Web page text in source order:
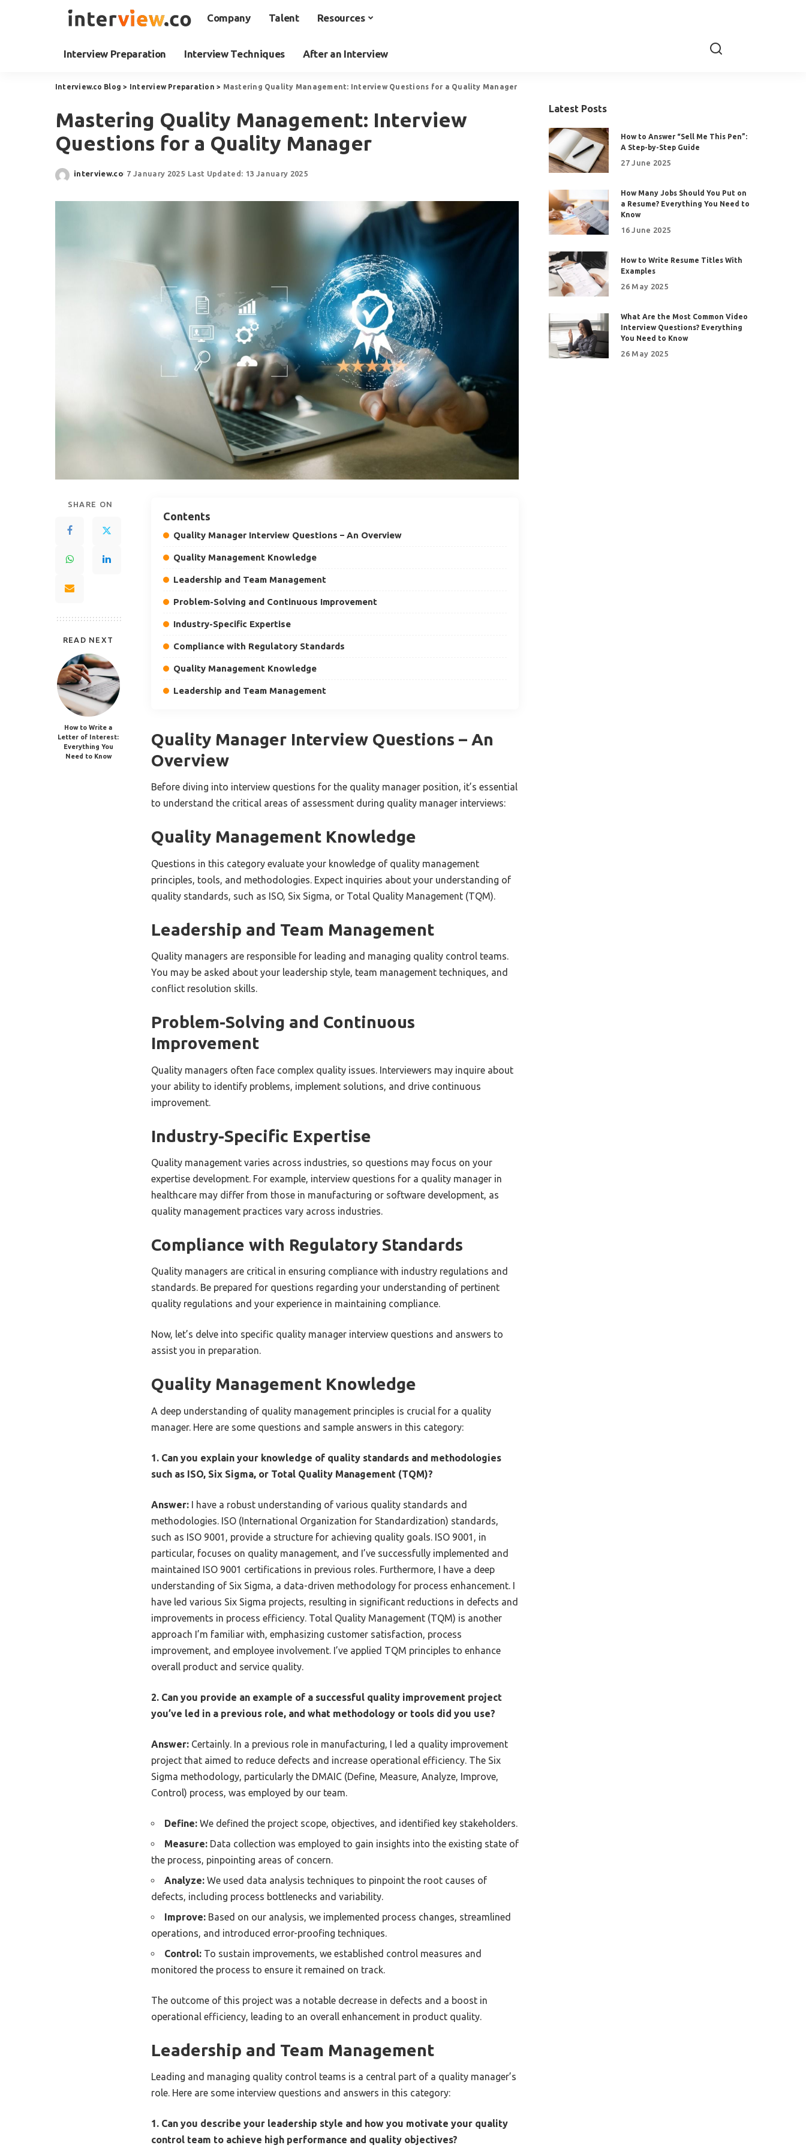
Company Talent Resources
Interview Preparation Interview Techniques After an Interview
Interview.co Blog > Interview Preparation > Mastering Quality Management: Interview Questions for a Quality Manager
Mastering Quality Management: Interview
Questions for a Quality Manager
interview.co 7 January 2025 Last Updated: 13 January 2025
SHARE ON
READ NEXT
How to Write a
Letter of Interest:
Everything You
Need to Know
Contents
Quality Manager Interview Questions – An Overview
Quality Management Knowledge
Leadership and Team Management
Problem-Solving and Continuous Improvement
Industry-Specific Expertise
Compliance with Regulatory Standards
Quality Management Knowledge
Leadership and Team Management
Quality Manager Interview Questions – An
Overview
Before diving into interview questions for the quality manager position, it’s essential
to understand the critical areas of assessment during quality manager interviews:
Quality Management Knowledge
Questions in this category evaluate your knowledge of quality management
principles, tools, and methodologies. Expect inquiries about your understanding of
quality standards, such as ISO, Six Sigma, or Total Quality Management (TQM).
Leadership and Team Management
Quality managers are responsible for leading and managing quality control teams.
You may be asked about your leadership style, team management techniques, and
conflict resolution skills.
Problem-Solving and Continuous
Improvement
Quality managers often face complex quality issues. Interviewers may inquire about
your ability to identify problems, implement solutions, and drive continuous
improvement.
Industry-Specific Expertise
Quality management varies across industries, so questions may focus on your
expertise development. For example, interview questions for a quality manager in
healthcare may differ from those in manufacturing or software development, as
quality management practices vary across industries.
Compliance with Regulatory Standards
Quality managers are critical in ensuring compliance with industry regulations and
standards. Be prepared for questions regarding your understanding of pertinent
quality regulations and your experience in maintaining compliance.
Now, let’s delve into specific quality manager interview questions and answers to
assist you in preparation.
Quality Management Knowledge
A deep understanding of quality management principles is crucial for a quality
manager. Here are some questions and sample answers in this category:
1. Can you explain your knowledge of quality standards and methodologies
such as ISO, Six Sigma, or Total Quality Management (TQM)?
Answer: I have a robust understanding of various quality standards and
methodologies. ISO (International Organization for Standardization) standards,
such as ISO 9001, provide a structure for achieving quality goals. ISO 9001, in
particular, focuses on quality management, and I’ve successfully implemented and
maintained ISO 9001 certifications in previous roles. Furthermore, I have a deep
understanding of Six Sigma, a data-driven methodology for process enhancement. I
have led various Six Sigma projects, resulting in significant reductions in defects and
improvements in process efficiency. Total Quality Management (TQM) is another
approach I’m familiar with, emphasizing customer satisfaction, process
improvement, and employee involvement. I’ve applied TQM principles to enhance
overall product and service quality.
2. Can you provide an example of a successful quality improvement project
you’ve led in a previous role, and what methodology or tools did you use?
Answer: Certainly. In a previous role in manufacturing, I led a quality improvement
project that aimed to reduce defects and increase operational efficiency. The Six
Sigma methodology, particularly the DMAIC (Define, Measure, Analyze, Improve,
Control) process, was employed by our team.
Define: We defined the project scope, objectives, and identified key stakeholders.
Measure: Data collection was employed to gain insights into the existing state of
the process, pinpointing areas of concern.
Analyze: We used data analysis techniques to pinpoint the root causes of
defects, including process bottlenecks and variability.
Improve: Based on our analysis, we implemented process changes, streamlined
operations, and introduced error-proofing techniques.
Control: To sustain improvements, we established control measures and
monitored the process to ensure it remained on track.
The outcome of this project was a notable decrease in defects and a boost in
operational efficiency, leading to an overall enhancement in product quality.
Leadership and Team Management
Leading and managing quality control teams is a central part of a quality manager’s
role. Here are some interview questions and answers in this category:
1. Can you describe your leadership style and how you motivate your quality
control team to achieve high performance and quality objectives?
Latest Posts
How to Answer “Sell Me This Pen”:
A Step-by-Step Guide
27 June 2025
How Many Jobs Should You Put on
a Resume? Everything You Need to
Know
16 June 2025
How to Write Resume Titles With
Examples
26 May 2025
What Are the Most Common Video
Interview Questions? Everything
You Need to Know
26 May 2025